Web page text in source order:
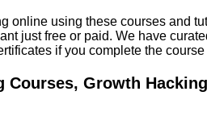
online using these courses and
just free or paid. We have
if you complete the
Courses, Growth